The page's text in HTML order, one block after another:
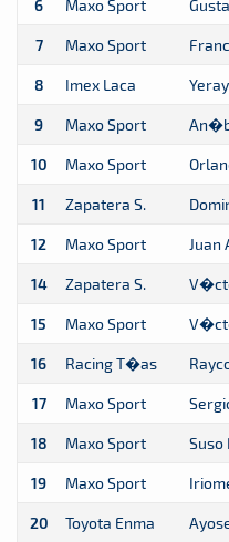
6 Maxo Sport
7 Maxo Sport
8 Imex Laca
9 Maxo Sport
10 Maxo Sport
11 Zapatera S.
12 Maxo Sport Juan
14 Zapatera S.
15 Maxo Sport
16 Racing T�as
17 Maxo Sport
18 Maxo Sport
19 Maxo Sport
20 Toyota Enma